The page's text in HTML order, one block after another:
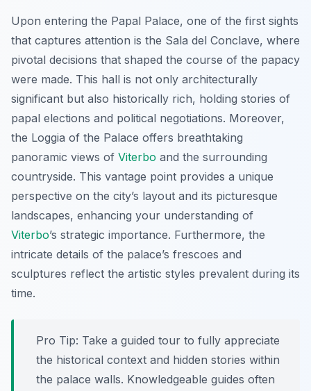
Upon entering the Papal Palace, one of the first sights
that captures attention is the Sala del Conclave, where
pivotal decisions that shaped the course of the papacy
were made. This hall is not only architecturally
significant but also historically rich, holding stories of
papal elections and political negotiations. Moreover,
the Loggia of the Palace offers breathtaking
panoramic views of Viterbo and the surrounding
countryside. This vantage point provides a unique
perspective on the city’s layout and its picturesque
landscapes, enhancing your understanding of
Viterbo’s strategic importance. Furthermore, the
intricate details of the palace’s frescoes and
sculptures reflect the artistic styles prevalent during its
time.
Pro Tip: Take a guided tour to fully appreciate
the historical context and hidden stories within
the palace walls. Knowledgeable guides often